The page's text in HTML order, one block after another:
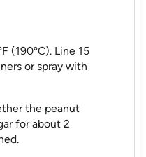
(190ºC). Line 15
or spray with
the peanut
for about 2